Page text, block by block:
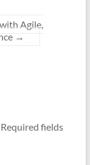
Agile,
→
Required fields